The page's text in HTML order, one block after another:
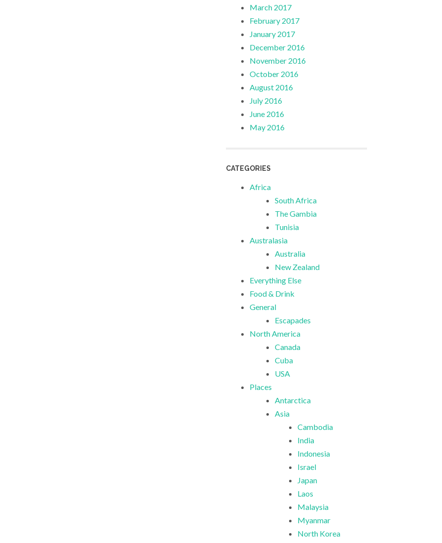
March 2017
February 2017
January 2017
December 2016
November 2016
October 2016
August 2016
July 2016
June 2016
May 2016
CATEGORIES
Africa
South Africa
The Gambia
Tunisia
Australasia
Australia
New Zealand
Everything Else
Food & Drink
General
Escapades
North America
Canada
Cuba
USA
Places
Antarctica
Asia
Cambodia
India
Indonesia
Israel
Japan
Laos
Malaysia
Myanmar
North Korea